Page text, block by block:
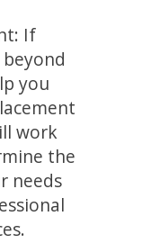
If
you
work
the
needs